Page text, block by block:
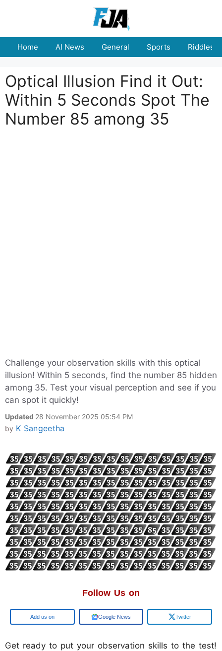
Home AI News General Sports Riddles
Optical Illusion Find it Out:
Within 5 Seconds Spot The
Number 85 among 35
Challenge your observation skills with this optical
illusion! Within 5 seconds, find the number 85 hidden
among 35. Test your visual perception and see if you
can spot it quickly!
Updated 28 November 2025 05:54 PM
by K Sangeetha
Follow Us on
Add us on Google News Twitter
Get ready to put your observation skills to the test!